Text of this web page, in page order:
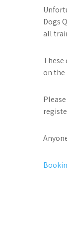
Dogs
all
These
on the